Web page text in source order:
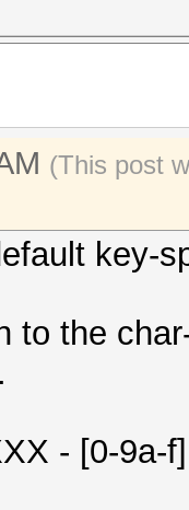
(This post
key-
to the
- [0-9a-